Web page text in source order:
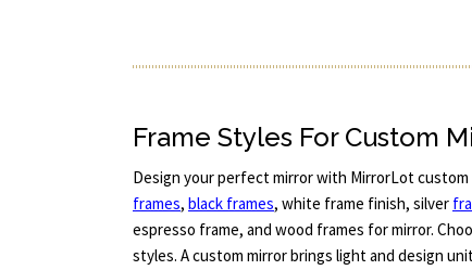
Frame Styles For Custom
Design your perfect mirror with MirrorLot custom
frames, black frames, white frame finish, silver
espresso frame, and wood frames for mirror.
styles. A custom mirror brings light and design